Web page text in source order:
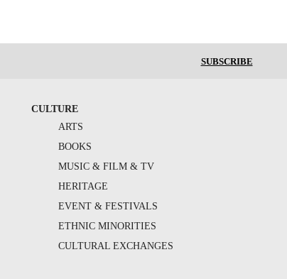
SUBSCRIBE
CULTURE
ARTS
BOOKS
MUSIC & FILM & TV
HERITAGE
EVENT & FESTIVALS
ETHNIC MINORITIES
CULTURAL EXCHANGES